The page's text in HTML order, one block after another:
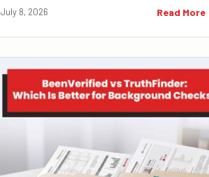
July 8, 2026 Read More